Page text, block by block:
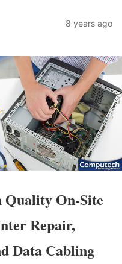
8 years ago
On-Site
Repair,
Data Cabling